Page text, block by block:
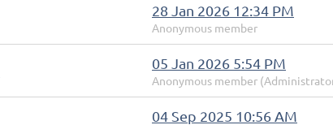
28 Jan 2026 12:34 PM
Anonymous member
05 Jan 2026 5:54 PM
Anonymous member
04 Sep 2025 10:56 AM